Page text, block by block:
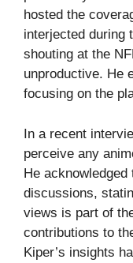
hosted the
interjected during
shouting at the
unproductive. He
focusing on the
In a recent
perceive any
He
discussions,
views is part of
contributions to
Kiper’s insights